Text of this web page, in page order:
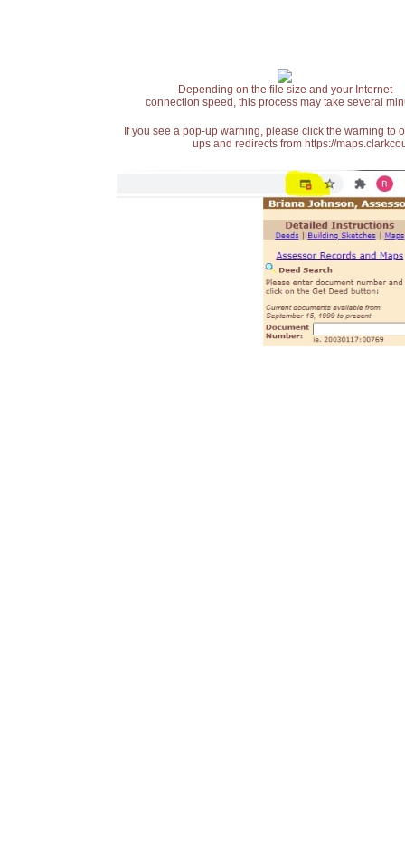
Depending on the file size and your Internet
connection speed, this process may take several
If you see a pop-up warning, please click the warning
ups and redirects from https://